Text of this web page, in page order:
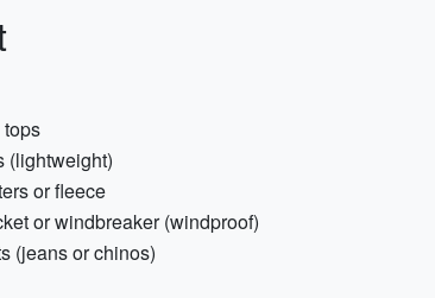
(lightweight)
or fleece
or windbreaker (windproof)
(jeans or chinos)